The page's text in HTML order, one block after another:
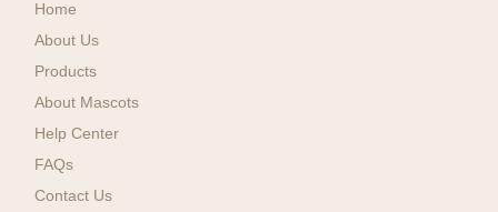
Home
About Us
Products
About Mascots
Help Center
FAQs
Contact Us